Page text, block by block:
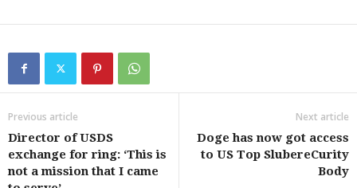
Previous article
Director of USDS
exchange for ring: ‘This is
not a mission that I came
Next article
Doge has now got access
to US Top SlubereCurity
Body